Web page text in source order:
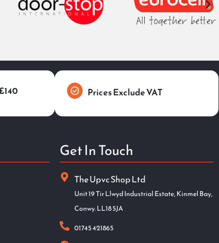
Prices Exclude VAT
Get In Touch
The Upvc Shop Ltd
Unit 19 Tir Llwyd Industrial Estate, Kinmel Bay,
Conwy. LL18 5JA
01745 421865